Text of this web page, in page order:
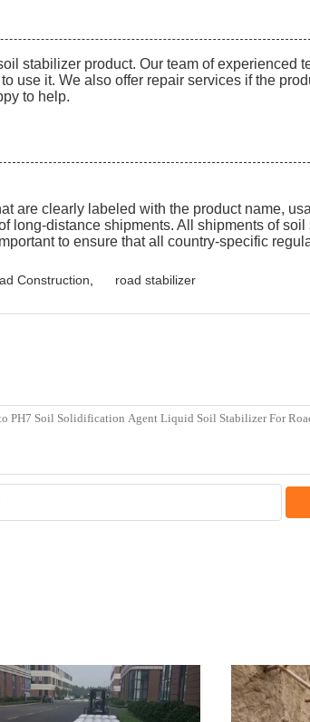
stabilizer product. Our team of
use it. We also offer repair services if the
to help.
are clearly labeled with the product name,
long-distance shipments. All shipments of
to ensure that all country-specific
Construction road stabilizer